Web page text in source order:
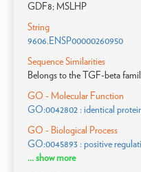
GDF8; MSLHP
String
9606.ENSP00000260950
Sequence Similarities
Belongs to the TGF-beta
GO - Molecular Function
GO:0042802 : identical
GO - Biological Process
GO:0045893 : positive
... show more